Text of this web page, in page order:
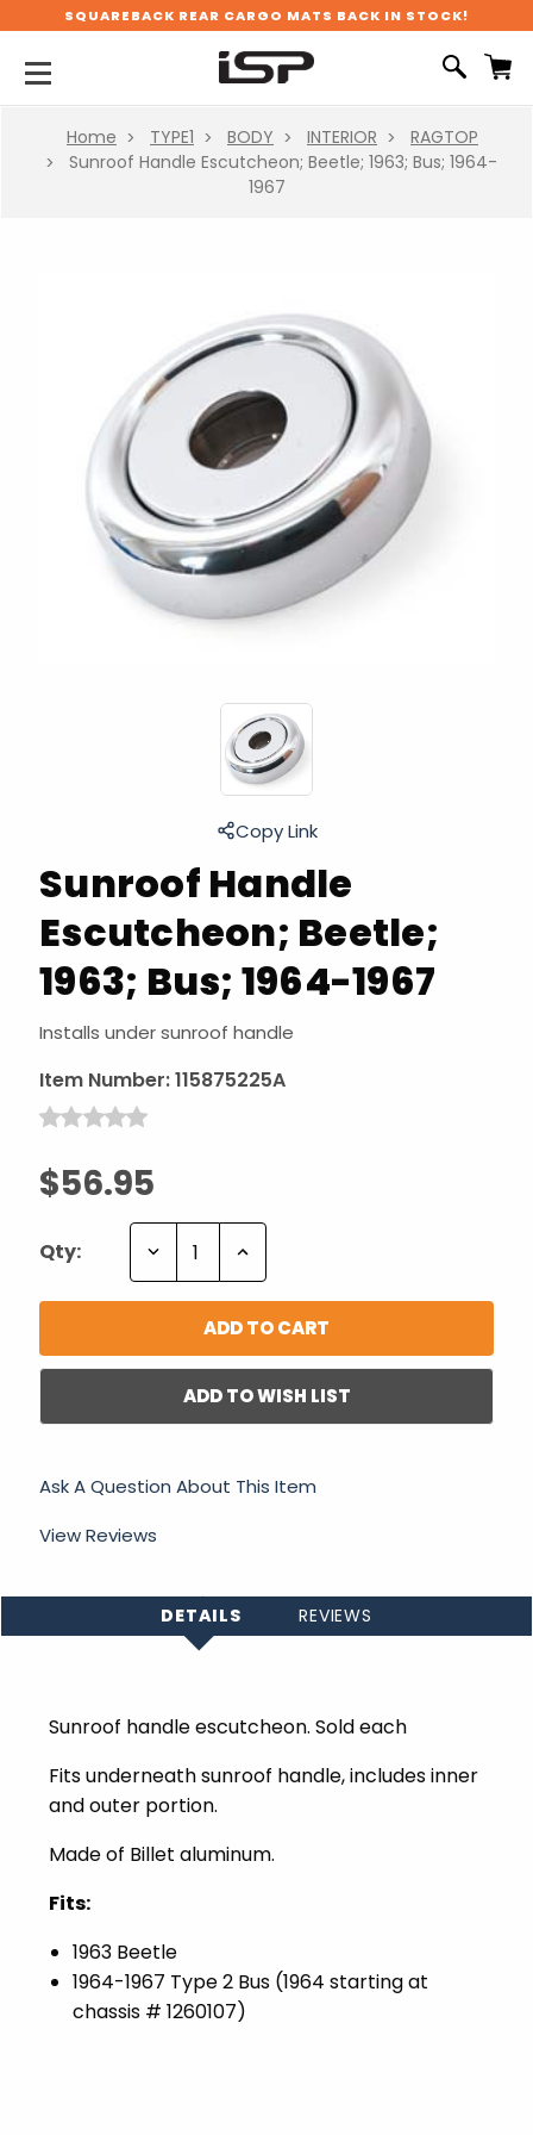
SQUAREBACK REAR CARGO MATS BACK IN STOCK!
Home TYPE1 BODY INTERIOR
RAGTOP
Sunroof Handle Escutcheon; Beetle; 1963; Bus; 1964-
1967
Sunroof Handle
Escutcheon; Beetle;
1963; Bus; 1964-1967
Installs under sunroof handle
Item Number:115875225A
$56.95
Copy Link
Qty: Decrease Increase
ADD TO WISH LIST
Ask A Question About This Item
View Reviews
DETAILS REVIEWS
Sunroof handle escutcheon. Sold each
Fits underneath sunroof handle, includes inner
and outer portion.
Made of Billet aluminum.
Fits:
1963 Beetle
1964-1967 Type 2 Bus (1964 starting at
chassis # 1260107)